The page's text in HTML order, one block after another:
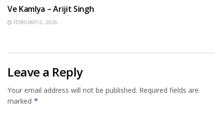
Ve Kamlya – Arijit Singh
FEBRUARY 6, 2026
Leave a Reply
Your email address will not be published. Required fields are
marked *